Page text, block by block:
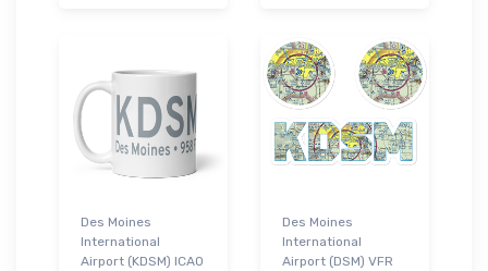
Des Moines
International
Airport (KDSM) ICAO
Des Moines
International
Airport (DSM) VFR